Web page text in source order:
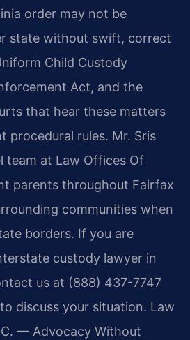
order may not be
state without swift, correct
Child Custody
Act, and the
that hear these matters
procedural rules. Mr. Sris
team at Law Offices Of
parents throughout Fairfax
communities when
borders. If you are
custody lawyer in
us at (888) 437-7747
discuss your situation. Law
— Advocacy Without